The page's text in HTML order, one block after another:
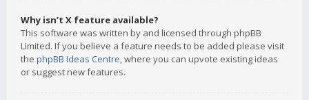
Why isn’t X feature available?
This software was written by and licensed through phpBB
Limited. If you believe a feature needs to be added please visit
the phpBB Ideas Centre, where you can upvote existing ideas
or suggest new features.